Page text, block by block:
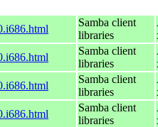
Samba client
libraries
Samba client
libraries
Samba client
libraries
Samba client
libraries